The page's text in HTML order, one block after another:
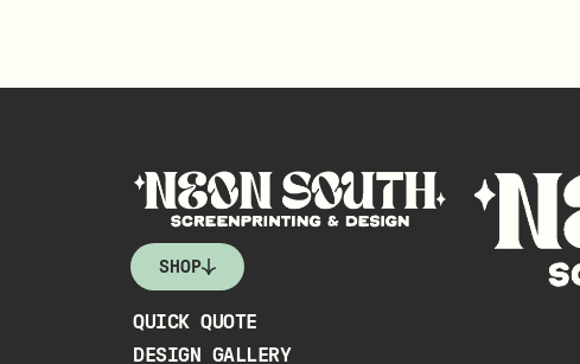
SHOP
QUICK QUOTE
DESIGN GALLERY